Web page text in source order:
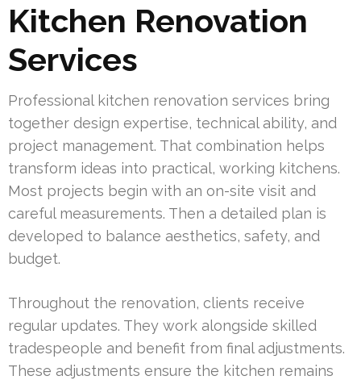
Kitchen Renovation
Services
Professional kitchen renovation services bring
together design expertise, technical ability, and
project management. That combination helps
transform ideas into practical, working kitchens.
Most projects begin with an on-site visit and
careful measurements. Then a detailed plan is
developed to balance aesthetics, safety, and
budget.
Throughout the renovation, clients receive
regular updates. They work alongside skilled
tradespeople and benefit from final adjustments.
These adjustments ensure the kitchen remains